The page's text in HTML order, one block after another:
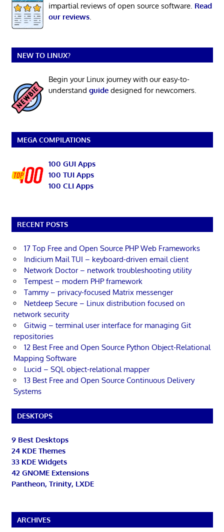
impartial reviews of open source software. Read
our reviews.
NEW TO LINUX?
Begin your Linux journey with our easy-to-
understand guidedesigned for newcomers.
MEGA COMPILATIONS
100 GUI Apps
100 TUI Apps
100 CLI Apps
RECENT POSTS
17 Top Free and Open Source PHP Web Frameworks
Indicium Mail TUI – keyboard-driven email client
Network Doctor – network troubleshooting utility
Tempest – modern PHP framework
Tammy – privacy-focused Matrix messenger
Netdeep Secure – Linux distribution focused on
network security
Gitwig – terminal user interface for managing Git
repositories
12 Best Free and Open Source Python Object-Relational
Mapping Software
Lucid – SQL object-relational mapper
13 Best Free and Open Source Continuous Delivery
Systems
DESKTOPS
9 Best Desktops
24 KDE Themes
33 KDE Widgets
42 GNOME Extensions
Pantheon, Trinity, LXDE
ARCHIVES